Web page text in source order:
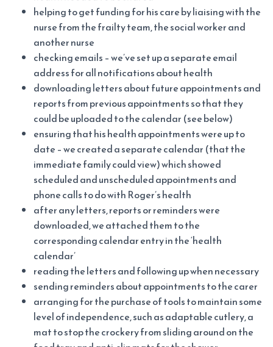
helping to get funding for his care by liaising with the
nurse from the frailty team, the social worker and
another nurse
checking emails – we’ve set up a separate email
address for all notifications about health
downloading letters about future appointments and
reports from previous appointments so that they
could be uploaded to the calendar (see below)
ensuring that his health appointments were up to
date – we created a separate calendar (that the
immediate family could view) which showed
scheduled and unscheduled appointments and
phone calls to do with Roger’s health
after any letters, reports or reminders were
downloaded, we attached them to the
corresponding calendar entry in the ‘health
calendar’
reading the letters and following up when necessary
sending reminders about appointments to the carer
arranging for the purchase of tools to maintain some
level of independence, such as adaptable cutlery, a
mat to stop the crockery from sliding around on the